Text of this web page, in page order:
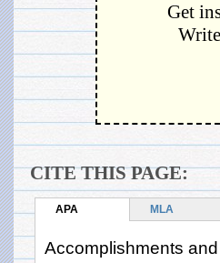
Get
CITE THIS PAGE:
APA MLA
Accomplishments